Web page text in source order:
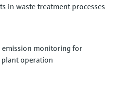
and
order code,
pressure
in waste treatment processes
emission monitoring for
operation